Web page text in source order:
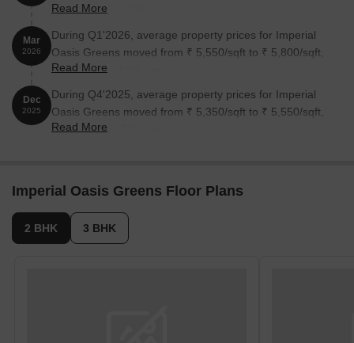
reflecting a 12.07% rise.
Read More
Mar
2026
During Q1'2026, average property prices for Imperial
Oasis Greens moved from ₹ 5,550/sqft to ₹ 5,800/sqft,
reflecting a 4.50% rise.
Read More
Dec
2025
During Q4'2025, average property prices for Imperial
Oasis Greens moved from ₹ 5,350/sqft to ₹ 5,550/sqft,
reflecting a 3.74% rise.
Read More
Imperial Oasis Greens Floor Plans
2 BHK 3 BHK